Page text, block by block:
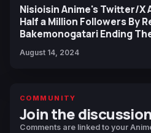
Nisioisin Anime's Twitter/X
Half a Million Followers By
Bakemonogatari Ending
August 14, 2024
COMMUNITY
Join the discussion
Comments are linked to your